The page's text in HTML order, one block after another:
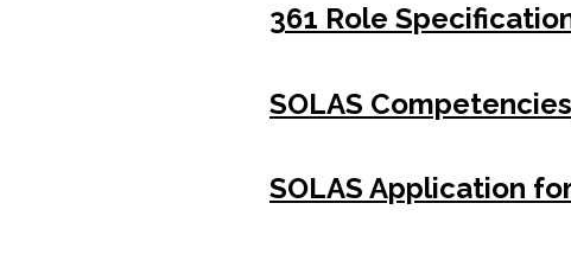
361 Role
SOLAS Competencies
SOLAS Application